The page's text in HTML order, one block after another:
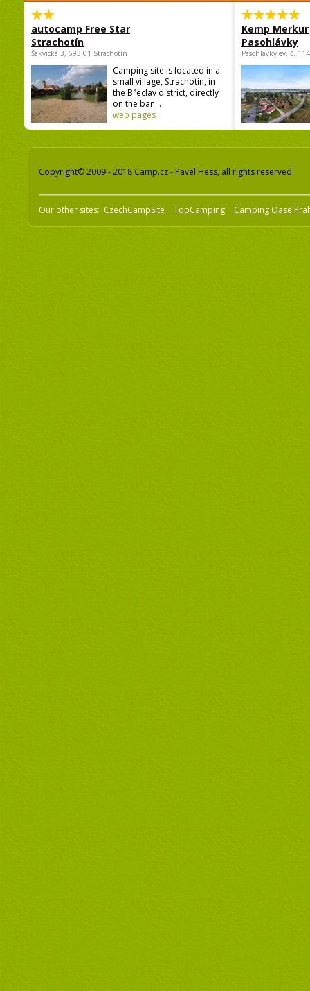
autocamp Free Star
Strachotín
Šakvická 3, 693 01 Strachotín
Camping site is located in a
small village, Strachotín, in
the Břeclav district, directly
on the ban...
web pages
Kemp Merkur
Pasohlávky
Pasohlávky ev. č.
Copyright© 2009 - 2018 Camp.cz - Pavel Hess, all rights reserved
Our other sites: CzechCampSite TopCamping Camping Oase